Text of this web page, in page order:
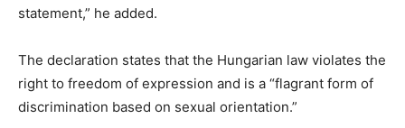
statement,” he added.
The declaration states that the Hungarian law violates the
right to freedom of expression and is a “flagrant form of
discrimination based on sexual orientation.”